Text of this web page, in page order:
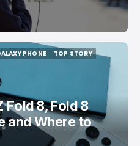
PHONE
PHONE
TOP STORY
Fold 8, Fold 8
and Where to